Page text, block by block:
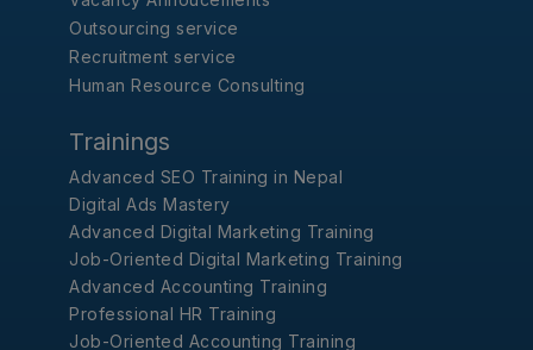
Outsourcing service
Recruitment service
Human Resource Consulting
Trainings
Advanced SEO Training in Nepal
Digital Ads Mastery
Advanced Digital Marketing Training
Job-Oriented Digital Marketing Training
Advanced Accounting Training
Professional HR Training
Job-Oriented Accounting Training